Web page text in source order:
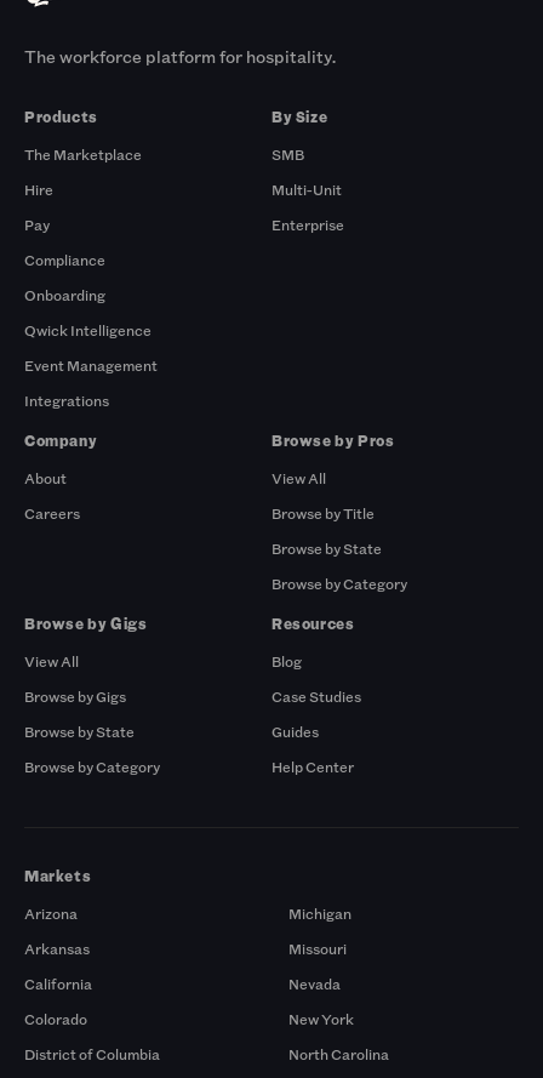
The workforce platform for hospitality.
Products
The Marketplace
Hire
Pay
Compliance
Onboarding
Qwick Intelligence
Event Management
Integrations
By Size
SMB
Multi-Unit
Enterprise
Company
About
Careers
Browse by Pros
View All
Browse by Title
Browse by State
Browse by Category
Browse by Gigs
View All
Browse by Gigs
Browse by State
Browse by Category
Resources
Blog
Case Studies
Guides
Help Center
Markets
Arizona
Arkansas
California
Colorado
District of Columbia
Michigan
Missouri
Nevada
New York
North Carolina